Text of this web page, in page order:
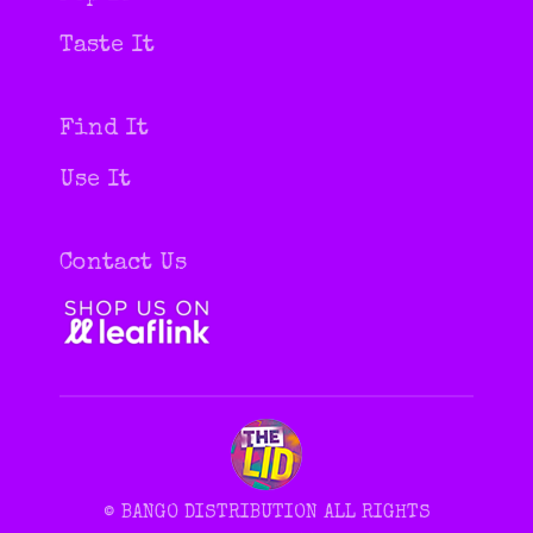
newnew
Taste It
Find It
Use It
Contact Us
© BANGO DISTRIBUTION ALL RIGHTS